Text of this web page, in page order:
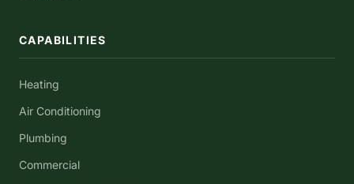
CAPABILITIES
Heating
Air Conditioning
Plumbing
Commercial